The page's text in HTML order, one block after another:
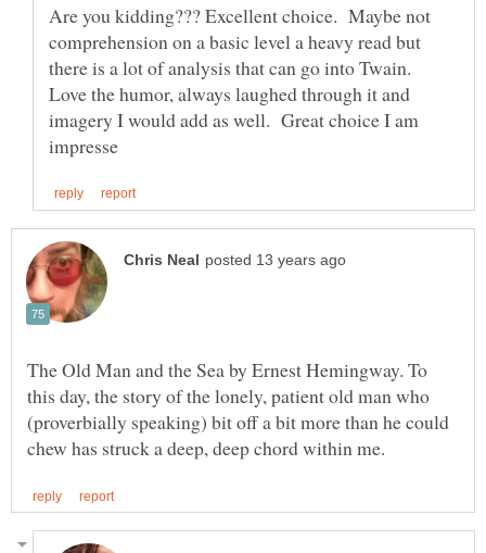
Are you kidding??? Excellent choice. Maybe not
comprehension on a basic level a heavy read but
there is a lot of analysis that can go into Twain.
Love the humor, always laughed through it and
imagery I would add as well. Great choice I am
The Old Man and the Sea by Ernest Hemingway. To
this day, the story of the lonely, patient old man who
(proverbially speaking) bit off a bit more than he could